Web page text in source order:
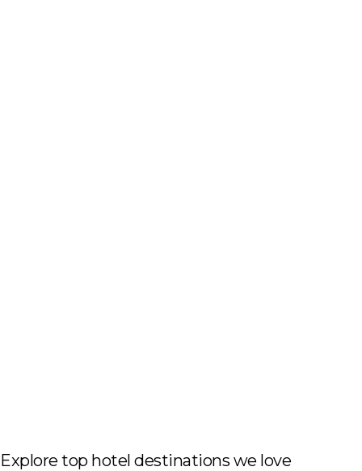
Explore top hotel destinations we love